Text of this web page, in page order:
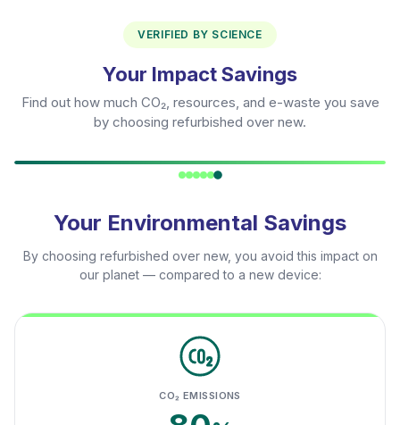
VERIFIED BY SCIENCE
Your Impact Savings
Find out how much CO₂, resources, and e-waste you save
by choosing refurbished over new.
Your Environmental Savings
By choosing refurbished over new, you avoid this impact on
our planet — compared to a new device:
CO₂ EMISSIONS